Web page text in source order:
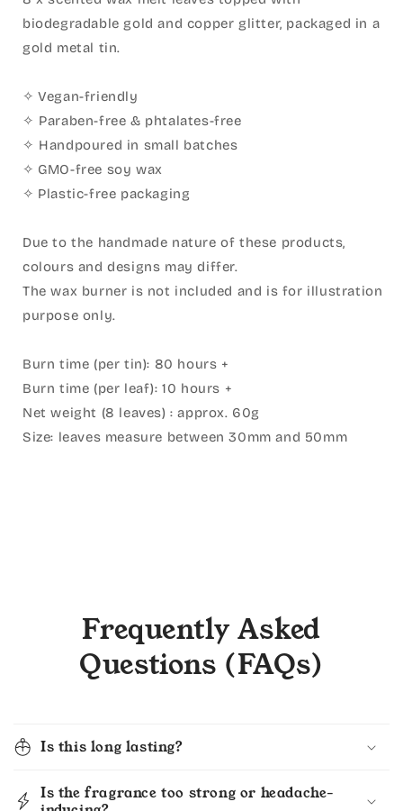
biodegradable gold and copper glitter, packaged in a
gold metal tin.
✧ Vegan-friendly
✧ Paraben-free & phtalates-free
✧ Handpoured in small batches
✧ GMO-free soy wax
✧ Plastic-free packaging
Due to the handmade nature of these products,
colours and designs may differ.
The wax burner is not included and is for illustration
purpose only.
Burn time (per tin): 80 hours +⁣
Burn time (per leaf): 10 hours +⁣
Net weight (8 leaves) : approx. 60g⁣
Size: leaves measure between 30mm and 50mm
Frequently Asked
Questions (FAQs)
Is this long lasting?
Is the fragrance too strong or headache-